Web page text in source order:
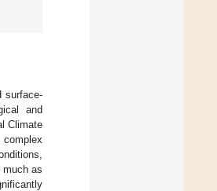
surface-
and
Climate
much as